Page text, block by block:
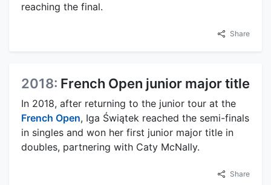
reaching the final.
Share
2018: French Open junior major title
In 2018, after returning to the junior tour at the
French Open, Iga Świątek reached the semi-finals
in singles and won her first junior major title in
doubles, partnering with Caty McNally.
Share